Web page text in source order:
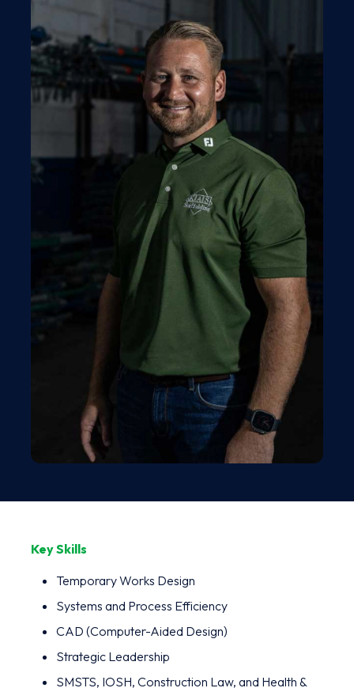
Key Skills
Temporary Works Design
Systems and Process Efficiency
CAD (Computer-Aided Design)
Strategic Leadership
SMSTS, IOSH, Construction Law, and Health &